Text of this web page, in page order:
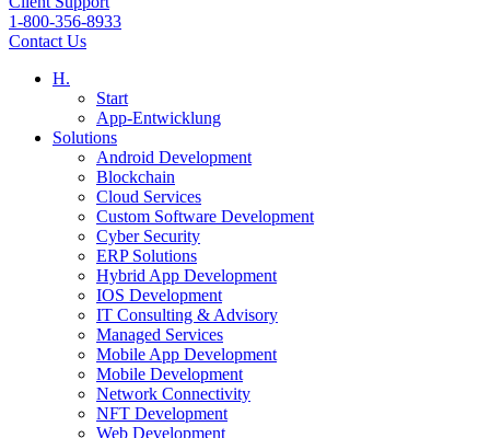
1-800-356-8933
Contact Us
H.
Start
App-Entwicklung
Solutions
Android Development
Blockchain
Cloud Services
Custom Software Development
Cyber Security
ERP Solutions
Hybrid App Development
IOS Development
IT Consulting & Advisory
Managed Services
Mobile App Development
Mobile Development
Network Connectivity
NFT Development
Web Development